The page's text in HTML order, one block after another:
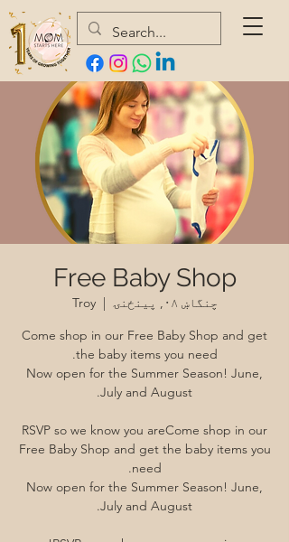
Free Baby Shop
چنگاښ ۰۸, پينځنۍ
  |
Troy
Come shop in our Free Baby Shop and get
Now open for the Summer Season! June,
RSVP so we know you areCome shop in our
Free Baby Shop and get the baby items you
Now open for the Summer Season! June,